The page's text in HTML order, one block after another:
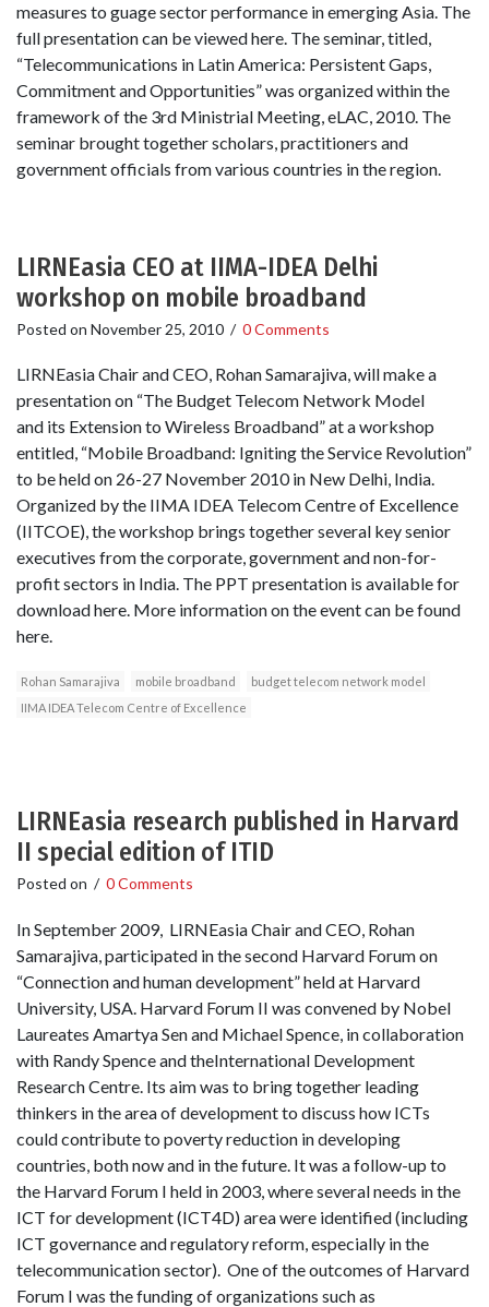
measures to guage sector performance in emerging Asia. The
full presentation can be viewed here. The seminar, titled,
“Telecommunications in Latin America: Persistent Gaps,
Commitment and Opportunities” was organized within the
framework of the 3rd Ministrial Meeting, eLAC, 2010. The
seminar brought together scholars, practitioners and
government officials from various countries in the region.
LIRNEasia CEO at IIMA-IDEA Delhi
workshop on mobile broadband
Posted on November 25, 2010 / 0 Comments
LIRNEasia Chair and CEO, Rohan Samarajiva, will make a
presentation on “The Budget Telecom Network Model
and its Extension to Wireless Broadband” at a workshop
entitled, “Mobile Broadband: Igniting the Service Revolution”
to be held on 26-27 November 2010 in New Delhi, India.
Organized by the IIMA IDEA Telecom Centre of Excellence
(IITCOE), the workshop brings together several key senior
executives from the corporate, government and non-for-
profit sectors in India. The PPT presentation is available for
download here. More information on the event can be found
here.
Rohan Samarajiva mobile broadband
budget telecom network model
IIMA IDEA Telecom Centre of Excellence
LIRNEasia research published in Harvard
II special edition of ITID
Posted on / 0 Comments
In September 2009, LIRNEasia Chair and CEO, Rohan
Samarajiva, participated in the second Harvard Forum on
“Connection and human development” held at Harvard
University, USA. Harvard Forum II was convened by Nobel
Laureates Amartya Sen and Michael Spence, in collaboration
with Randy Spence and theInternational Development
Research Centre. Its aim was to bring together leading
thinkers in the area of development to discuss how ICTs
could contribute to poverty reduction in developing
countries, both now and in the future. It was a follow-up to
the Harvard Forum I held in 2003, where several needs in the
ICT for development (ICT4D) area were identified (including
ICT governance and regulatory reform, especially in the
telecommunication sector). One of the outcomes of Harvard
Forum I was the funding of organizations such as